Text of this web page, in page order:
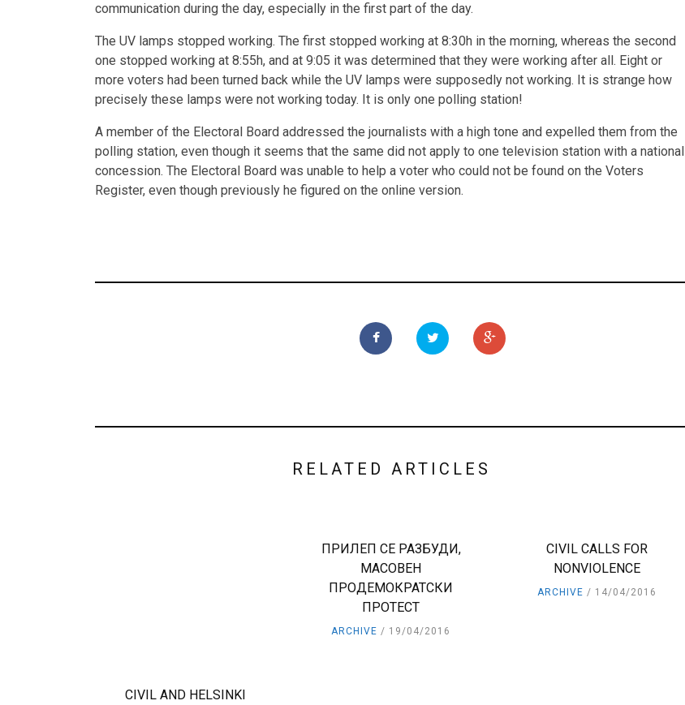
communication during the day, especially in the first part of the day.
The UV lamps stopped working. The first stopped working at 8:30h in the morning, whereas the second
one stopped working at 8:55h, and at 9:05 it was determined that they were working after all. Eight or
more voters had been turned back while the UV lamps were supposedly not working. It is strange how
precisely these lamps were not working today. It is only one polling station!
A member of the Electoral Board addressed the journalists with a high tone and expelled them from the
polling station, even though it seems that the same did not apply to one television station with a national
concession. The Electoral Board was unable to help a voter who could not be found on the Voters
Register, even though previously he figured on the online version.
RELATED ARTICLES
CIVIL AND HELSINKI
ПРИЛЕП СЕ РАЗБУДИ,
МАСОВЕН
ПРОДЕМОКРАТСКИ
ПРОТЕСТ
ARCHIVE 19/04/2016
CIVIL CALLS FOR
NONVIOLENCE
ARCHIVE 14/04/2016